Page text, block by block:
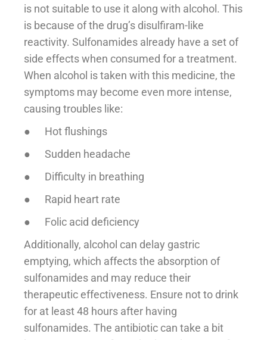
is not suitable to use it along with alcohol. This
is because of the drug’s disulfiram-like
reactivity. Sulfonamides already have a set of
side effects when consumed for a treatment.
When alcohol is taken with this medicine, the
symptoms may become even more intense,
causing troubles like:
● Hot flushings
● Sudden headache
● Difficulty in breathing
● Rapid heart rate
● Folic acid deficiency
Additionally, alcohol can delay gastric
emptying, which affects the absorption of
sulfonamides and may reduce their
therapeutic effectiveness. Ensure not to drink
for at least 48 hours after having
sulfonamides. The antibiotic can take a bit